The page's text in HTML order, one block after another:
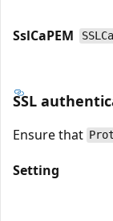
SslCaPEM
SSL
Ensure that
Setting